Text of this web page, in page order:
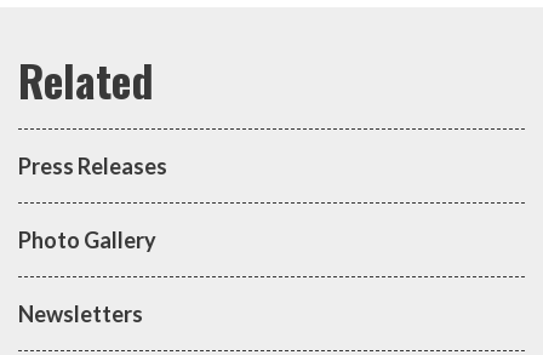
Press Releases
Photo Gallery
Newsletters